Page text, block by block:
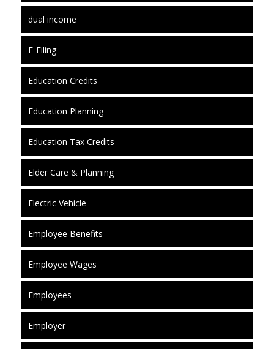
dual income
E-Filing
Education Credits
Education Planning
Education Tax Credits
Elder Care & Planning
Electric Vehicle
Employee Benefits
Employee Wages
Employees
Employer